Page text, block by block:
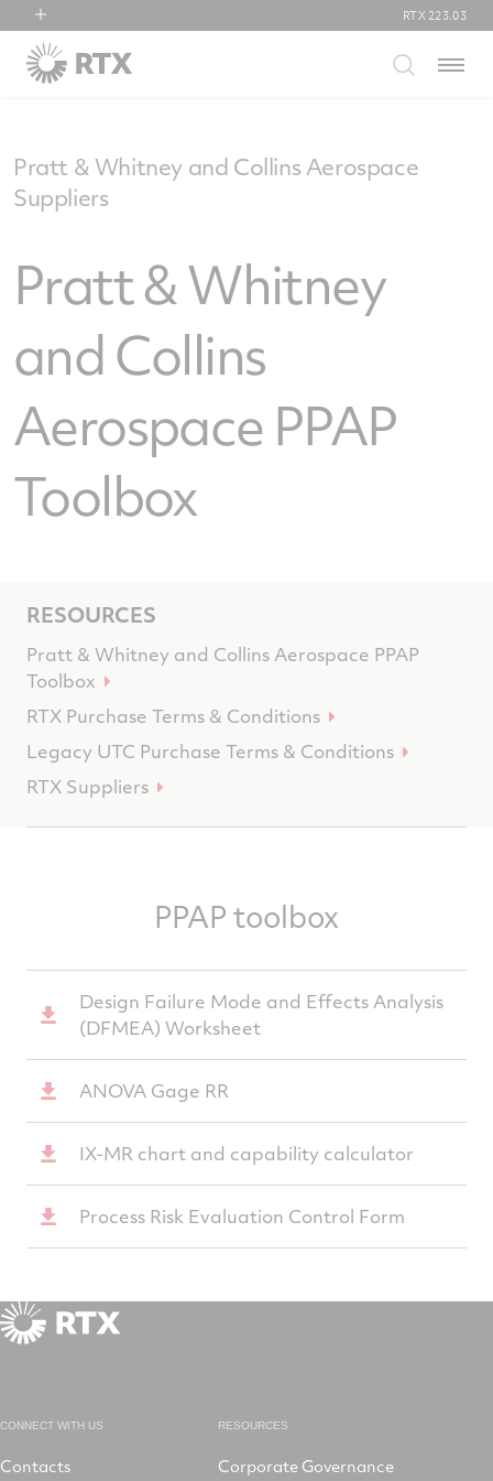
RTX
Collins Aerospace
RTX 223.03
Menu
Pratt & Whitney and Collins Aerospace
Suppliers
Pratt & Whitney
and Collins
Aerospace PPAP
Toolbox
RESOURCES
Pratt & Whitney and Collins Aerospace PPAP
Toolbox
RTX Purchase Terms & Conditions
Legacy UTC Purchase Terms & Conditions
RTX Suppliers
PPAP toolbox
Design Failure Mode and Effects Analysis
(DFMEA) Worksheet
ANOVA Gage RR
IX-MR chart and capability calculator
Process Risk Evaluation Control Form
CONNECT WITH US
Contacts
RESOURCES
Corporate Governance